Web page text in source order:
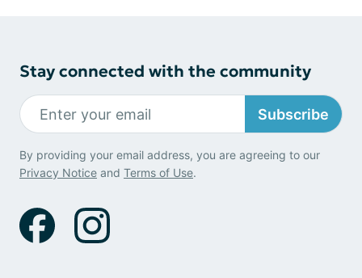
Stay connected with the community
Subscribe
By providing your email address, you are agreeing to our
Privacy Notice and Terms of Use.